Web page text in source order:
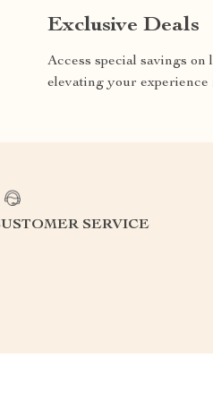
Exclusive Deals
Access special savings on
elevating your experience
SERVICE